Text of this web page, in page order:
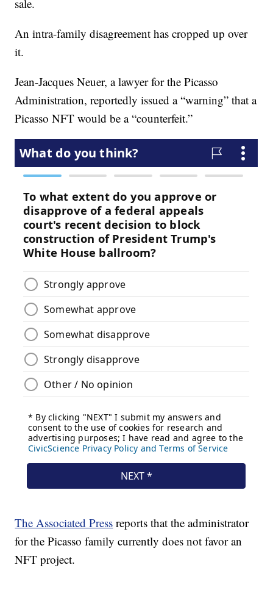
sale.
An intra-family disagreement has cropped up over
it.
Jean-Jacques Neuer, a lawyer for the Picasso
Administration, reportedly issued a “warning” that a
Picasso NFT would be a “counterfeit.”
The Associated Press reports that the administrator
for the Picasso family currently does not favor an
NFT project.